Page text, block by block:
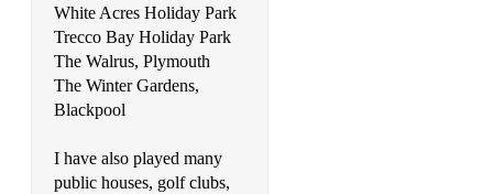
Return To Sender
Rubberneckin'
Runaway (live 1969)
See See Rider (Mid-set)
White Acres Holiday Park
Trecco Bay Holiday Park
The Walrus, Plymouth
The Winter Gardens,
Blackpool
I have also played many
public houses, golf clubs,